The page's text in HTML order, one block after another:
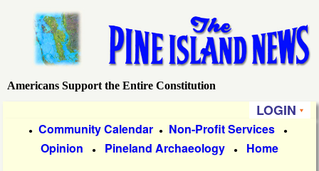
main
content
P
Americans Support the Entire Constitution
LOGIN
● Community Calendar ● Non-Profit Services ●
Opinion ● Pineland Archaeology ● Home